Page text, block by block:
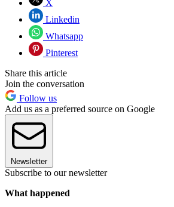
X
Linkedin
Whatsapp
Pinterest
Share this article
Join the conversation
Follow us
Add us as a preferred source on Google
Newsletter
Subscribe to our newsletter
What happened